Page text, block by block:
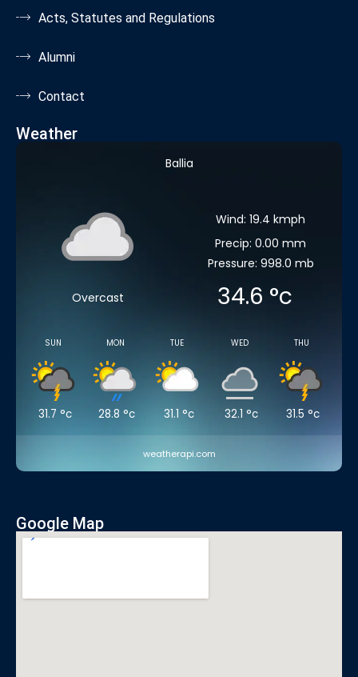
Acts, Statutes and Regulations
Alumni
Contact
Weather
Ballia
Overcast
Wind: 19.4 kmph
Precip: 0.00 mm
Pressure: 998.0 mb
34.6 °c
SUN
31.7 °c
MON
28.8 °c
TUE
31.1 °c
WED
32.1 °c
THU
31.5 °c
weatherapi.com
Google Map